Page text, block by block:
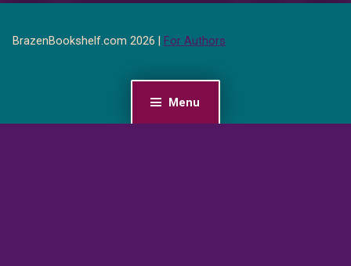
Menu
BrazenBookshelf.com 2026 | For Authors